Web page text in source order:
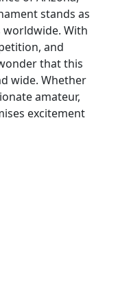
stands as
With
and
that this
wide. Whether
amateur,
excitement